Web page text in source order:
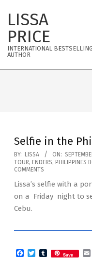
content
LISSA
PRICE
INTERNATIONAL BESTSELLING
AUTHOR
Selfie in the
2014-
09-
BY: LISSA ON:
TOUR, ENDERS, PHILIPPINES
COMMENTS
Lissa’s selfie with a
on a Friday night to
Cebu.
Facebook
TwitterTumblr
Save